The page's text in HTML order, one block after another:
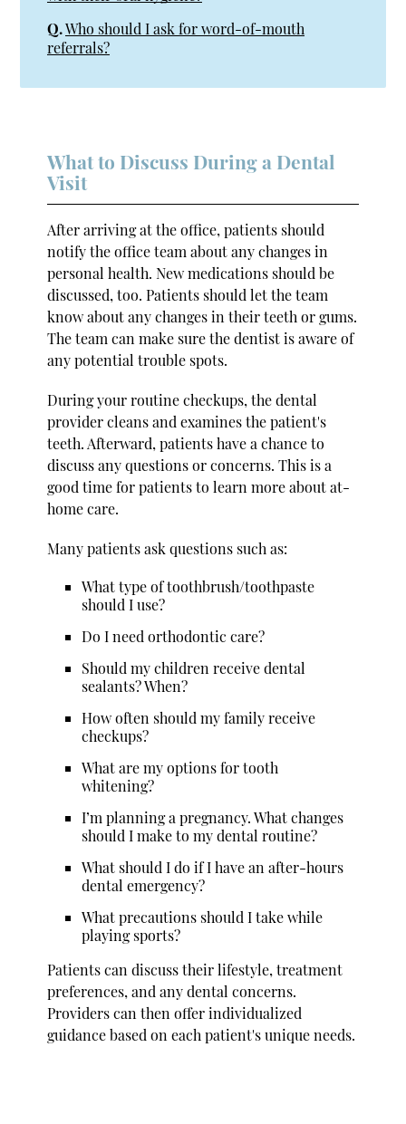
Q.Who should I ask for word-of-mouth
referrals?
What to Discuss During a Dental
Visit
After arriving at the office, patients should
notify the office team about any changes in
personal health. New medications should be
discussed, too. Patients should let the team
know about any changes in their teeth or gums.
The team can make sure the dentist is aware of
any potential trouble spots.
During your routine checkups, the dental
provider cleans and examines the patient's
teeth. Afterward, patients have a chance to
discuss any questions or concerns. This is a
good time for patients to learn more about at-
home care.
Many patients ask questions such as:
What type of toothbrush/toothpaste
should I use?
Do I need orthodontic care?
Should my children receive dental
sealants? When?
How often should my family receive
checkups?
What are my options for tooth
whitening?
I’m planning a pregnancy. What changes
should I make to my dental routine?
What should I do if I have an after-hours
dental emergency?
What precautions should I take while
playing sports?
Patients can discuss their lifestyle, treatment
preferences, and any dental concerns.
Providers can then offer individualized
guidance based on each patient's unique needs.